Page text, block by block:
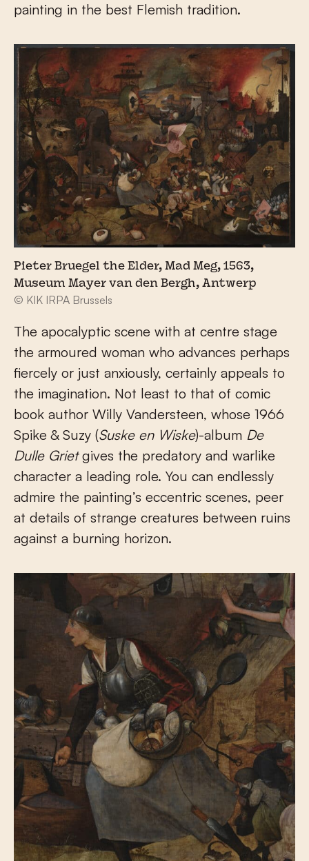
painting in the best Flemish tradition.
Pieter Bruegel the Elder, Mad Meg, 1563,
Museum Mayer van den Bergh, Antwerp
© KIK IRPA Brussels
The apocalyptic scene with at centre stage
the armoured woman who advances perhaps
fiercely or just anxiously, certainly appeals to
the imagination. Not least to that of comic
book author Willy Vandersteen, whose 1966
Spike & Suzy (Suske en Wiske)-album De
Dulle Grietgives the predatory and warlike
character a leading role. You can endlessly
admire the painting’s eccentric scenes, peer
at details of strange creatures between ruins
against a burning horizon.